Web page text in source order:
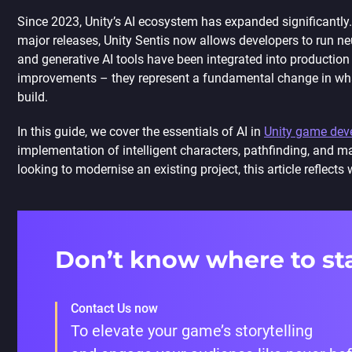
Since 2023, Unity’s AI ecosystem has expanded
major releases, Unity Sentis now allows developers to run
and generative AI tools have been integrated into
improvements – they represent a fundamental change in
build.
In this guide, we cover the essentials of AI in Unity game
implementation of intelligent characters, pathfinding, and
looking to modernise an existing project, this article reflects
Don’t know where to
Contact Us now
To elevate your game’s storytelling